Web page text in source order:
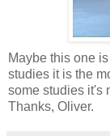
Maybe this one
studies it is the
some studies it's
Thanks, Oliver.